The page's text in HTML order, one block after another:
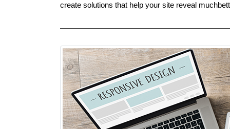
create solutions that help your site reveal